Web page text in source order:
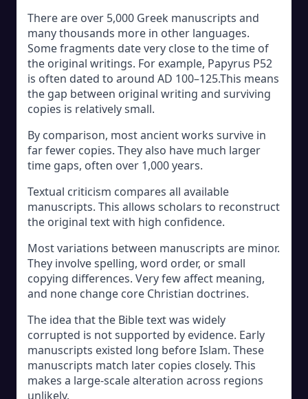
There are over 5,000 Greek manuscripts and
many thousands more in other languages.
Some fragments date very close to the time of
the original writings. For example, Papyrus P52
is often dated to around AD 100–125.This means
the gap between original writing and surviving
copies is relatively small.
By comparison, most ancient works survive in
far fewer copies. They also have much larger
time gaps, often over 1,000 years.
Textual criticism compares all available
manuscripts. This allows scholars to reconstruct
the original text with high confidence.
Most variations between manuscripts are minor.
They involve spelling, word order, or small
copying differences. Very few affect meaning,
and none change core Christian doctrines.
The idea that the Bible text was widely
corrupted is not supported by evidence. Early
manuscripts existed long before Islam. These
manuscripts match later copies closely. This
makes a large-scale alteration across regions
unlikely.